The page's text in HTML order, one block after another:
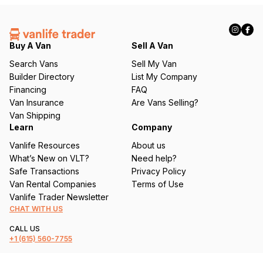
e
q
ir
e
d
)
Buy A Van
Search Vans
Builder Directory
Financing
Van Insurance
Van Shipping
Sell A Van
Sell My Van
List My Company
FAQ
Are Vans Selling?
Learn
Vanlife Resources
What’s New on VLT?
Safe Transactions
Van Rental Companies
Vanlife Trader Newsletter
Company
About us
Need help?
Privacy Policy
Terms of Use
CHAT WITH US
CALL US
+1 (615) 560-7755